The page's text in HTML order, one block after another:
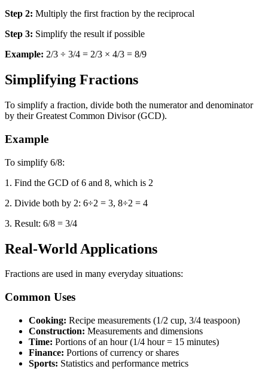
Step 2: Multiply the first fraction by the reciprocal
Step 3: Simplify the result if possible
Example: 2/3 ÷ 3/4 = 2/3 × 4/3 = 8/9
Simplifying Fractions
To simplify a fraction, divide both the numerator and denominator
by their Greatest Common Divisor (GCD).
Example
To simplify 6/8:
1. Find the GCD of 6 and 8, which is 2
2. Divide both by 2: 6÷2 = 3, 8÷2 = 4
3. Result: 6/8 = 3/4
Real-World Applications
Fractions are used in many everyday situations:
Common Uses
Cooking: Recipe measurements (1/2 cup, 3/4 teaspoon)
Construction: Measurements and dimensions
Time: Portions of an hour (1/4 hour = 15 minutes)
Finance: Portions of currency or shares
Sports: Statistics and performance metrics